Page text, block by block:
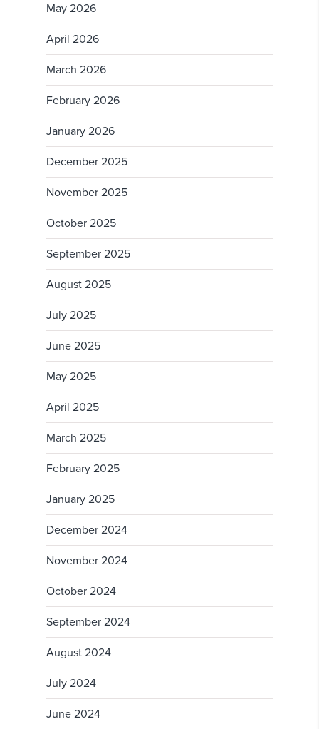
May 2026
April 2026
March 2026
February 2026
January 2026
December 2025
November 2025
October 2025
September 2025
August 2025
July 2025
June 2025
May 2025
April 2025
March 2025
February 2025
January 2025
December 2024
November 2024
October 2024
September 2024
August 2024
July 2024
June 2024